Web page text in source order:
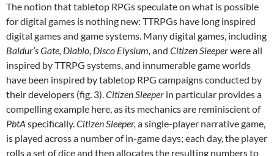
The notion that tabletop RPGs speculate on what is possible
for digital games is nothing new: TTRPGs have long inspired
digital games and game systems. Many digital games, including
Baldur’s Gate, Diablo, Disco Elysium, and Citizen Sleeperwere all
inspired by TTRPG systems, and innumerable game worlds
have been inspired by tabletop RPG campaigns conducted by
their developers (fig. 3).Citizen Sleeper in particular provides a
compelling example here, as its mechanics are reminiscient of
PbtA specifically.Citizen Sleeper, a single-player narrative game,
is played across a number of in-game days; each day, the player
rolls a set of dice and then allocates the resulting numbers to